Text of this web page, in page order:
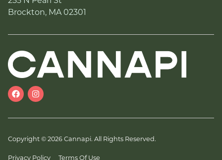
Brockton, MA 02301
Copyright © 2026 Cannapi. All Rights Reserved.
Privacy Policy Terms Of Use